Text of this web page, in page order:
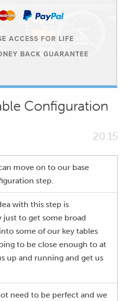
ACCESS FOR LIFE
BACK GUARANTEE
Configuration
20.15
move on to our base
step.
with this step is
just to get some broad
some of our key tables
to be close enough to at
up and running and get us
need to be perfect and we